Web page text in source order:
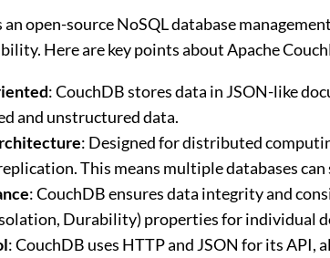
an open-source NoSQL database
Here are key points about Apache
: CouchDB stores data in JSON-like
and unstructured data.
: Designed for distributed
This means multiple databases
: CouchDB ensures data integrity and
Durability) properties for individual
: CouchDB uses HTTP and JSON for its